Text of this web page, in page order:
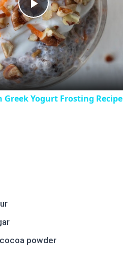
Play
Video
Yogurt Frosting Recipe
powder